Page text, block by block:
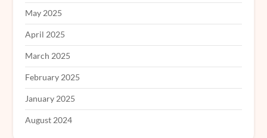
May 2025
April 2025
March 2025
February 2025
January 2025
August 2024